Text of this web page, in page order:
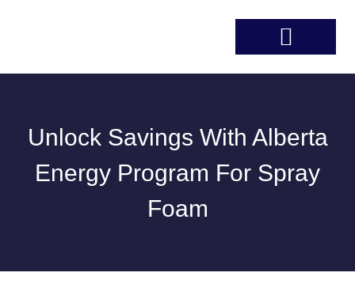
Unlock Savings With Alberta
Energy Program For Spray
Foam